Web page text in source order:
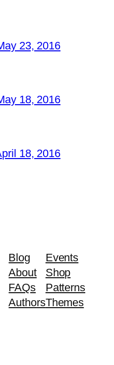
23, 2016
18, 2016
18, 2016
Blog
About
FAQs
Authors
Events
Shop
Patterns
Themes